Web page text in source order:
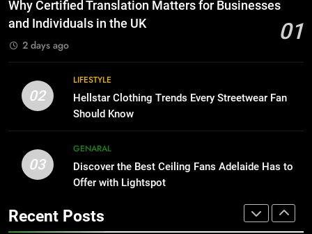
HOME IMPROVEMENT
for Businesses and Individuals in
the UK
GENERAL
2
Hellstar Clothing Trends Every
Streetwear Fan Should Know
Why Certified Translation Matters for Businesses
and Individuals in the UK
01
2 days ago
02
LIFESTYLE
Hellstar Clothing Trends Every Streetwear Fan
Should Know
03
GENARAL
Discover the Best Ceiling Fans Adelaide Has to
Offer with Lightspot
Recent Posts
for Growing Businesses
Why Adjustable Shelving Is Better
Than Fixed Cabinets
HOME IMPROVEMENT
1
Why Certified Translation Matters
for Businesses and Individuals in